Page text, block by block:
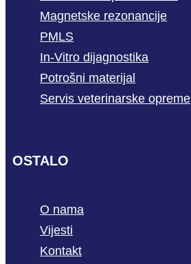
Magnetske rezonancije
PMLS
In-Vitro dijagnostika
Potrošni materijal
Servis veterinarske opreme
OSTALO
O nama
Vijesti
Kontakt